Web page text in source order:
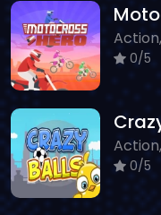
0/5
0/5